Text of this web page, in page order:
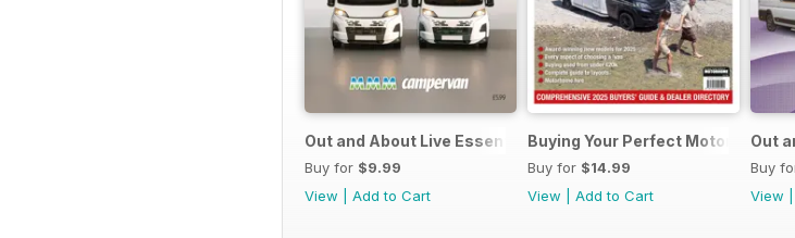
Out and About Live Essential Guide to Motorhomes and
Buy for $9.99
View
Add to Cart
Buying Your Perfect Motorhome
Buy for $14.99
View
Add to Cart
Out
Buy
View